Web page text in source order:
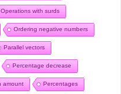
Operations with surds
Ordering negative numbers
Parallel vectors
Percentage decrease
amount Percentages